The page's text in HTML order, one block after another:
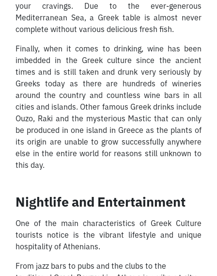
your cravings. Due to the ever-generous
Mediterranean Sea, a Greek table is almost never
complete without various delicious fresh fish.
Finally, when it comes to drinking, wine has been
imbedded in the Greek culture since the ancient
times and is still taken and drunk very seriously by
Greeks today as there are hundreds of wineries
around the country and countless wine bars in all
cities and islands. Other famous Greek drinks include
Ouzo, Raki and the mysterious Mastic that can only
be produced in one island in Greece as the plants of
its origin are unable to grow successfully anywhere
else in the entire world for reasons still unknown to
this day.
Nightlife and Entertainment
One of the main characteristics of Greek Culture
tourists notice is the vibrant lifestyle and unique
hospitality of Athenians.
From jazz bars to pubs and the clubs to the